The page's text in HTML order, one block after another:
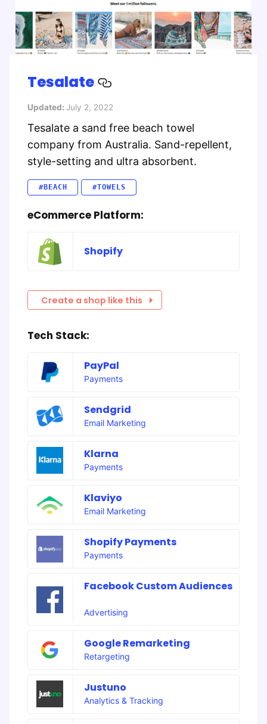
Tesalate
Updated: July 2, 2022
Tesalate a sand free beach towel
company from Australia. Sand-repellent,
style-setting and ultra absorbent.
#BEACH #TOWELS
eCommerce Platform:
Shopify
Create a shop like this
Tech Stack:
PayPal
Payments
Sendgrid
Email Marketing
Klarna
Payments
Klaviyo
Email Marketing
Shopify Payments
Payments
Facebook Custom Audiences
Advertising
Google Remarketing
Retargeting
Justuno
Analytics & Tracking